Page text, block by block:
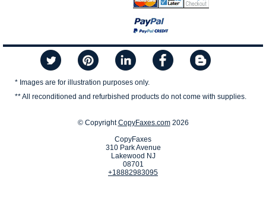
* Images are for illustration purposes only.
** All reconditioned and refurbished products do not come with supplies.
© CopyrightCopyFaxes.com2026
CopyFaxes
310 Park Avenue
Lakewood NJ
08701
+18882983095